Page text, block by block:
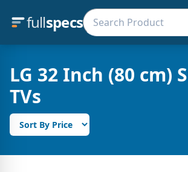
fullspecs
LG 32 Inch (80 cm)
TVs